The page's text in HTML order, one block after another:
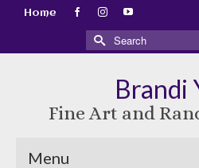
Home
Search
for:
Brandi
Fine Art and
Menu